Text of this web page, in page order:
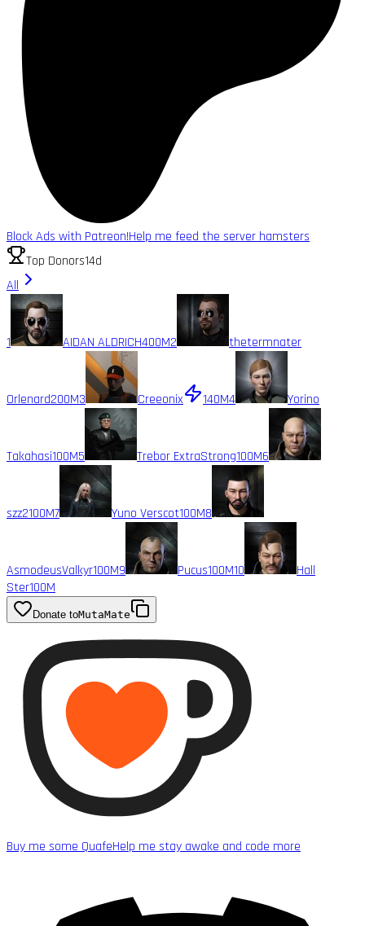
Block Ads with Patreon!Help me feed the server hamsters
Top Donors14d
All
1 AIDAN ALDRICH400M2 thetermnater
Orlenard200M3 Creeonix 140M4 Yorino
Takahasi100M5 Trebor ExtraStrong100M6
szz2100M7 Yuno Verscot100M8
AsmodeusValkyr100M9 Pucus100M10
Hall
Ster100M
Donate toMutaMate
Buy me some QuafeHelp me stay awake and code more